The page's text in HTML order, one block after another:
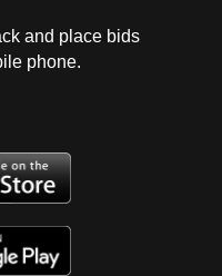
and place bids
phone.